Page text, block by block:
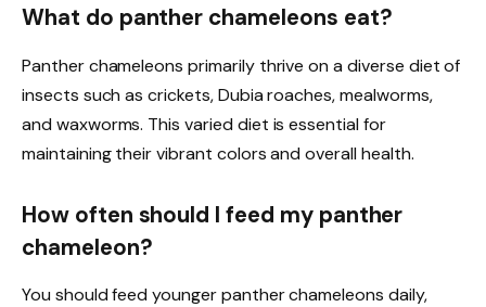
What do panther chameleons eat?
Panther chameleons primarily thrive on a diverse diet of
insects such as crickets, Dubia roaches, mealworms,
and waxworms. This varied diet is essential for
maintaining their vibrant colors and overall health.
How often should I feed my panther
chameleon?
You should feed younger panther chameleons daily,